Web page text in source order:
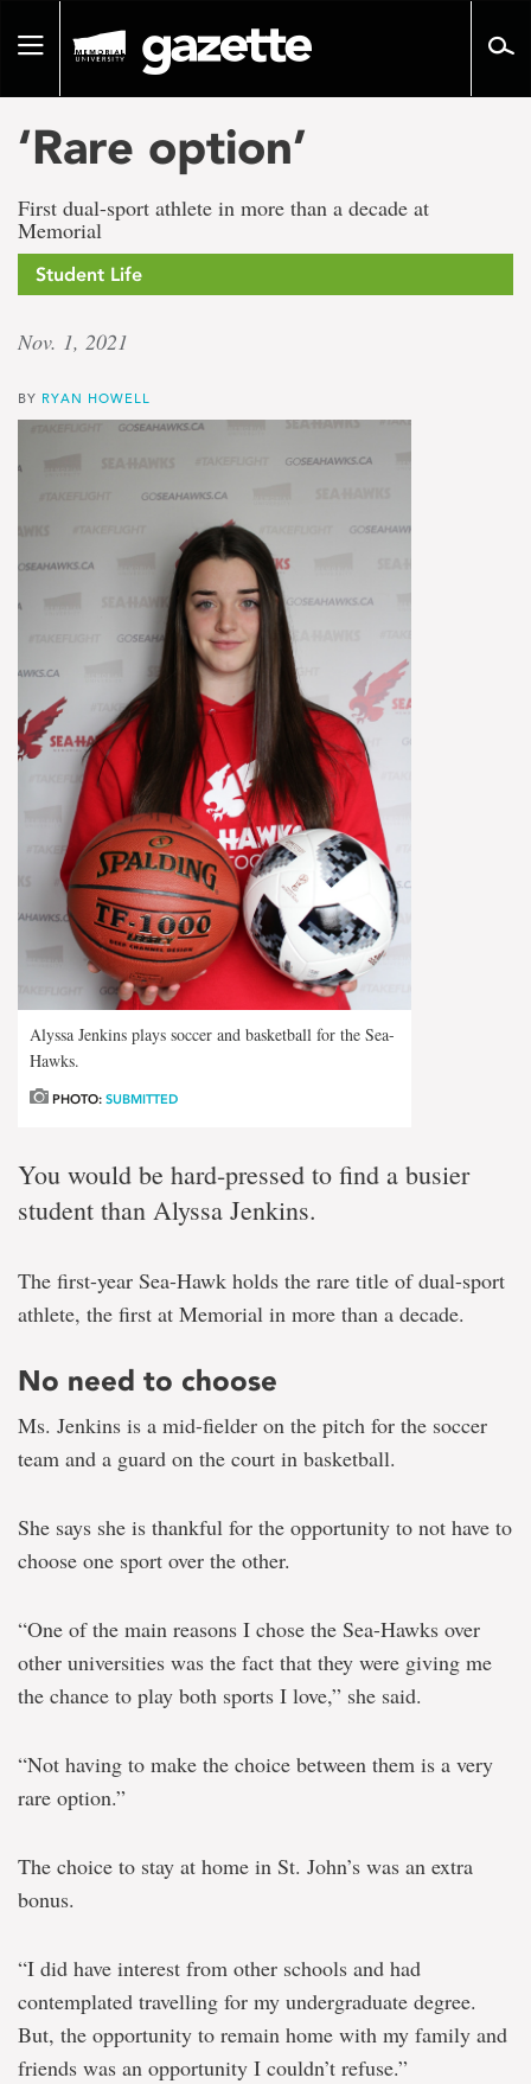
pageToggle
‘Rare option’
First dual-sport athlete in more than a decade at
Memorial
Student Life
Nov. 1, 2021
BY RYAN HOWELL
Alyssa Jenkins plays soccer and basketball for the Sea-
Hawks.
PHOTO: SUBMITTED
You would be hard-pressed to find a busier
student than Alyssa Jenkins.
The first-year Sea-Hawk holds the rare title of dual-sport
athlete, the first at Memorial in more than a decade.
No need to choose
Ms. Jenkins is a mid-fielder on the pitch for the soccer
team and a guard on the court in basketball.
She says she is thankful for the opportunity to not have to
choose one sport over the other.
“One of the main reasons I chose the Sea-Hawks over
other universities was the fact that they were giving me
the chance to play both sports I love,” she said.
“Not having to make the choice between them is a very
rare option.”
The choice to stay at home in St. John’s was an extra
bonus.
“I did have interest from other schools and had
contemplated travelling for my undergraduate degree.
But, the opportunity to remain home with my family and
friends was an opportunity I couldn’t refuse.”